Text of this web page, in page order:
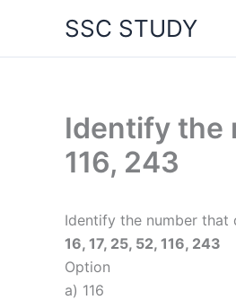
content
SSC STUDY
Identify the
116, 243
Identify the number
16, 17, 25, 52, 116, 243
Option
a) 116